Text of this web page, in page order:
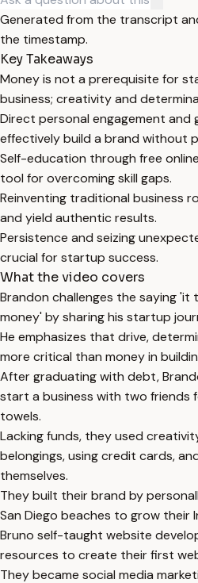
Generated from the transcript
the timestamp.
Key Takeaways
Money is not a prerequisite for
business; creativity and
Direct personal engagement and
effectively build a brand without
Self-education through free
tool for overcoming skill gaps.
Reinventing traditional business
and yield authentic results.
Persistence and seizing
crucial for startup success.
What the video covers
Brandon challenges the saying 'it
money' by sharing his startup
He emphasizes that drive,
more critical than money in
After graduating with debt,
start a business with two friends
towels.
Lacking funds, they used
belongings, using credit cards,
themselves.
They built their brand by
San Diego beaches to grow their
Bruno self-taught website
resources to create their first
They became social media